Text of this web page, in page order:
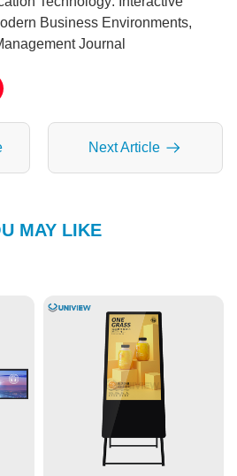
Business Environments,
Journal
Next Article
MAY LIKE